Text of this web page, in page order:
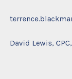
David Lewis,